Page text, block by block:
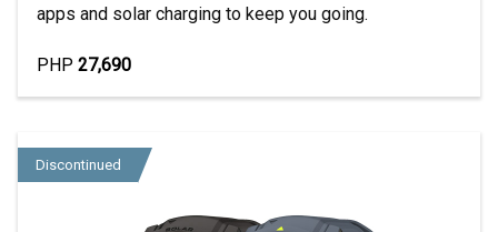
apps and solar charging to keep you going.
PHP 27,690
Discontinued